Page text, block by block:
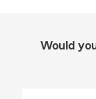
Would